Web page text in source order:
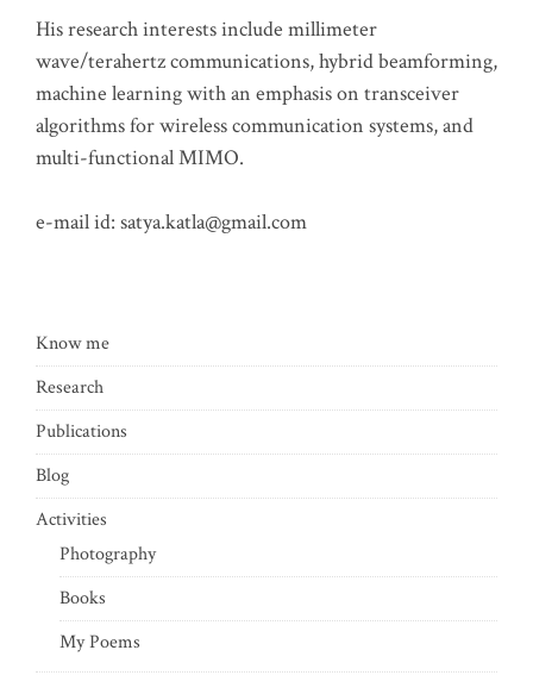
His research interests include millimeter
wave/terahertz communications, hybrid beamforming,
machine learning with an emphasis on transceiver
algorithms for wireless communication systems, and
multi-functional MIMO.
e-mail id: satya.katla@gmail.com
Know me
Research
Publications
Blog
Activities
Photography
Books
My Poems